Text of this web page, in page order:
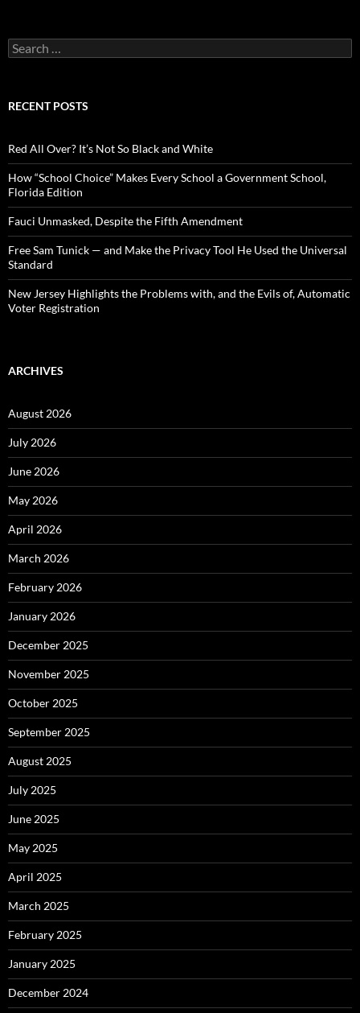
S
e
c
o
r
:
RECENT POSTS
Red All Over? It’s Not So Black and White
How “School Choice” Makes Every School a Government School,
Florida Edition
Fauci Unmasked, Despite the Fifth Amendment
Free Sam Tunick — and Make the Privacy Tool He Used the Universal
Standard
New Jersey Highlights the Problems with, and the Evils of, Automatic
Voter Registration
ARCHIVES
August 2026
July 2026
June 2026
May 2026
April 2026
March 2026
February 2026
January 2026
December 2025
November 2025
October 2025
September 2025
August 2025
July 2025
June 2025
May 2025
April 2025
March 2025
February 2025
January 2025
December 2024